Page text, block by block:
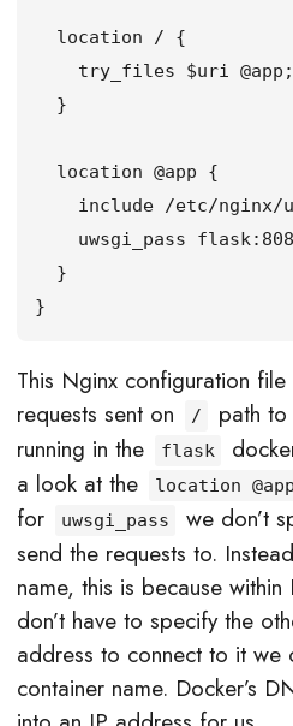
  location / {
    try_files $uri @app;
  }
  location @app {
include /etc/nginx/
uwsgi_pass
  }
}
This Nginx configuration
requests sent on
/
path
running in the
flask
a look at the
location @app
for
uwsgi_pass
we don’t
send the requests to.
name, this is because
don’t have to specify the
address to connect to it we
container name. Docker’s